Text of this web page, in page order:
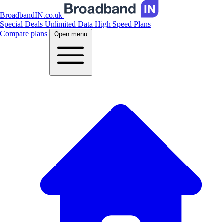
BroadbandIN.co.uk
Special Deals Unlimited Data High Speed Plans
Compare plans
Open menu